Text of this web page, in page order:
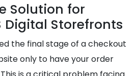
Solution for
Digital Storefronts
the final stage of a checkout
only to have your order